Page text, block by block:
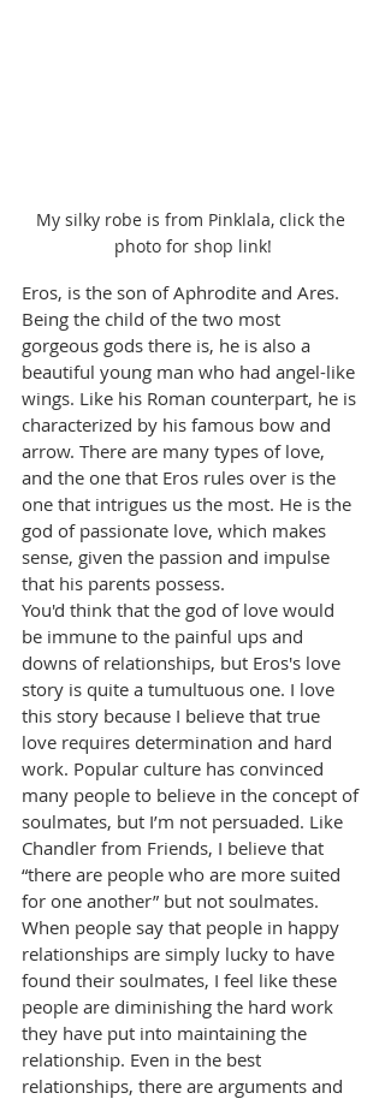
My silky robe is from Pinklala, click the
photo for shop link!
Eros, is the son of Aphrodite and Ares.
Being the child of the two most
gorgeous gods there is, he is also a
beautiful young man who had angel-like
wings. Like his Roman counterpart, he is
characterized by his famous bow and
arrow. There are many types of love,
and the one that Eros rules over is the
one that intrigues us the most. He is the
god of passionate love, which makes
sense, given the passion and impulse
that his parents possess.
You'd think that the god of love would
be immune to the painful ups and
downs of relationships, but Eros's love
story is quite a tumultuous one. I love
this story because I believe that true
love requires determination and hard
work. Popular culture has convinced
many people to believe in the concept of
soulmates, but I’m not persuaded. Like
Chandler from Friends, I believe that
“there are people who are more suited
for one another” but not soulmates.
When people say that people in happy
relationships are simply lucky to have
found their soulmates, I feel like these
people are diminishing the hard work
they have put into maintaining the
relationship. Even in the best
relationships, there are arguments and